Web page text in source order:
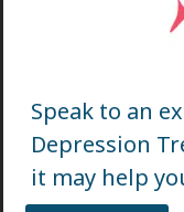
Speak to an
Depression
it may help